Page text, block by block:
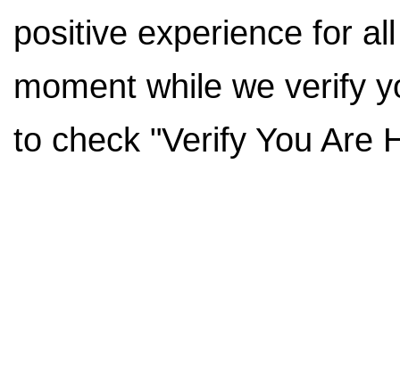
positive experience for
moment while we verify
to check "Verify You Are